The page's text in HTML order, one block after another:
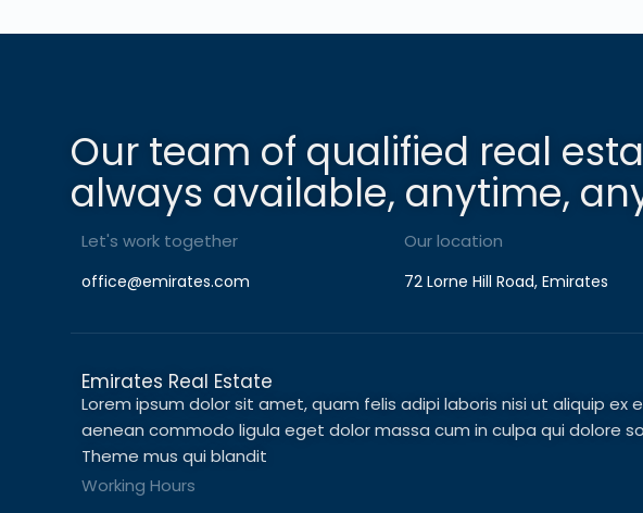
Our team of qualified real
always available, anytime,
Let's work together
office@emirates.com
Our location
72 Lorne Hill Road, Emirates
Emirates Real Estate
Lorem ipsum dolor sit amet, quam felis adipi laboris nisi ut aliquip ex
aenean commodo ligula eget dolor massa cum in culpa qui dolore
Theme mus qui blandit
Working Hours